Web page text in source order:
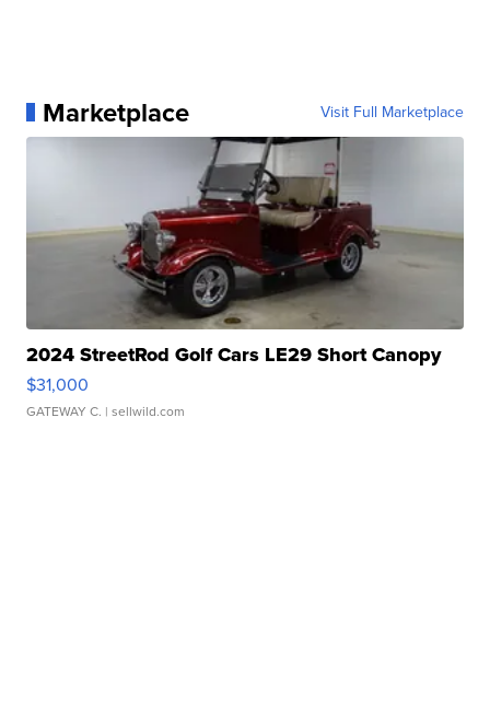
Marketplace Visit Full Marketplace
2024 StreetRod Golf Cars LE29 Short Canopy
$31,000
GATEWAY C. | sellwild.com